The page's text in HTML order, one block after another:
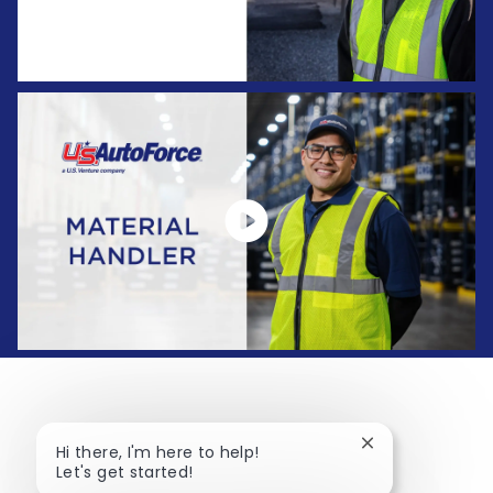
Hi there, I'm here to help!
Let's get started!
Close chatbot